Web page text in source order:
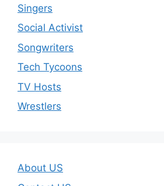
Singers
Social Activist
Songwriters
Tech Tycoons
TV Hosts
Wrestlers
About US